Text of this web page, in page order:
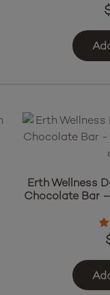
Erth Wellness
Chocolate Bar